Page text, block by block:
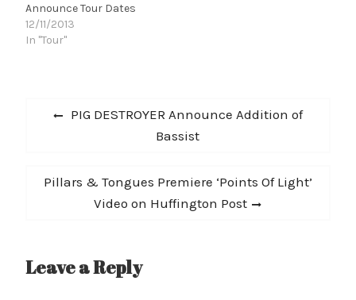
Announce Tour Dates
12/11/2013
In "Tour"
Post Previous
PIG DESTROYER Announce Addition of
Bassist
Next
Pillars & Tongues Premiere ‘Points Of Light’
Video on Huffington Post
Leave a Reply